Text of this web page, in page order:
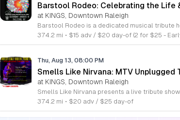
Barstool Rodeo: Celebrating the Life
at KINGS, Downtown Raleigh
374.2 mi • $15 adv / $20 day-of (2 for $25 -
Thu, Aug 13, 08:00 PM
Smells Like Nirvana: MTV Unplugged
at KINGS, Downtown Raleigh
374.2 mi • $20 adv / $25 day-of